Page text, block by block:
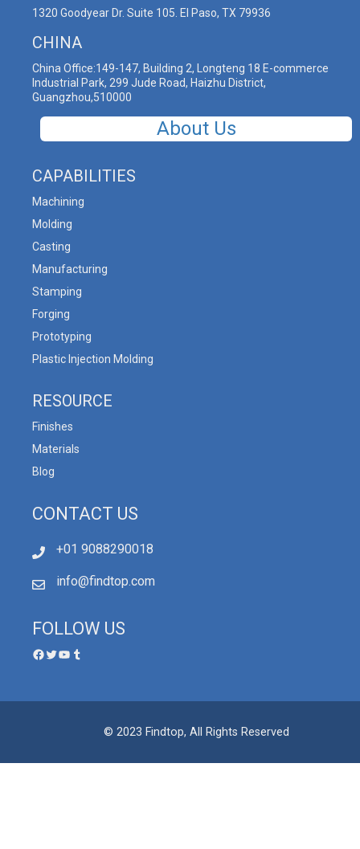
1320 Goodyear Dr. Suite 105. El Paso, TX 79936
CHINA
China Office:149-147, Building 2, Longteng 18 E-commerce
Industrial Park, 299 Jude Road, Haizhu District,
Guangzhou,510000
About Us
CAPABILITIES
Machining
Molding
Casting
Manufacturing
Stamping
Forging
Prototyping
Plastic Injection Molding
RESOURCE
Finishes
Materials
Blog
CONTACT US
+01 9088290018
info@findtop.com
FOLLOW US
© 2023 Findtop, All Rights Reserved